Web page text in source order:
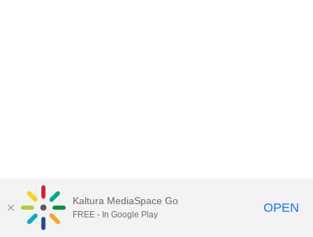
MediaSpace™ video portalby Kaltura
Kaltura MediaSpace Go
FREE - In Google Play OPEN